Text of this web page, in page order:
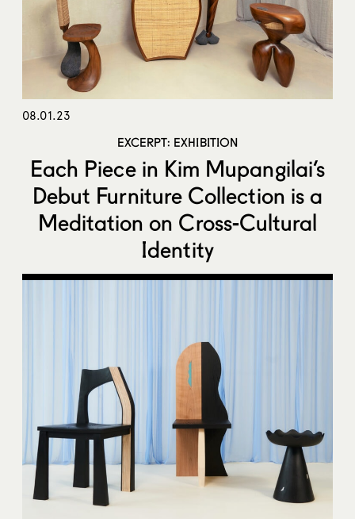
08.01.23
EXCERPT: EXHIBITION
Each Piece in Kim Mupangilai’s
Debut Furniture Collection is a
Meditation on Cross-Cultural
Identity